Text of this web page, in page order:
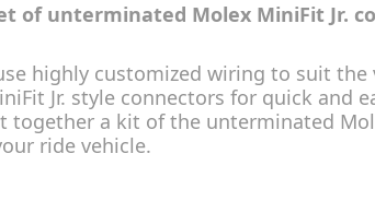
of unterminated Molex MiniFit Jr.
highly customized wiring to suit
Jr. style connectors for quick and
together a kit of the unterminated
ride vehicle.